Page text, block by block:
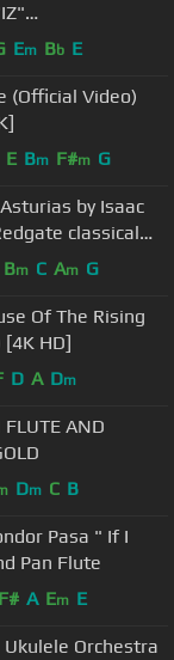
Em Bb E
(Official Video)
E Bm F#m G
by Isaac
classical
Bm C Am G
Of The Rising
[4K HD]
D A Dm
AND
Dm C B
Pasa " If I
Pan Flute
F# A Em E
Orchestra